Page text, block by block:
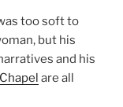
too soft to
but his
and his
are all